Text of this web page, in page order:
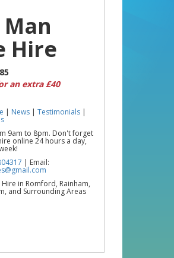
Hire
an extra £40
News Testimonials
9am to 8pm. Don't forget
online 24 hours a day,
| Email:
in Romford, Rainham,
and Surrounding Areas